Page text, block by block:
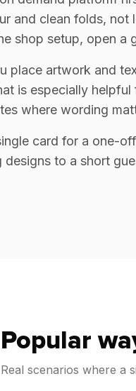
and clean folds,
shop setup, open a
place artwork and
is especially
where wording
card for a one-
designs to a short
Popular
Real scenarios where a